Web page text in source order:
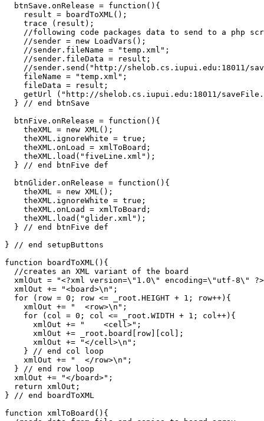
  btnSave.onRelease = function(){
    result = boardToXML();
    trace (result);
//following code packages data to send to a php
    //sender = new LoadVars();
    //sender.fileName = "temp.xml";
    //sender.fileData = result;
//sender.send("http://shelob.cs.iupui.edu:18011/
    fileName = "temp.xml";
    fileData = result;
getUrl ("http://shelob.cs.iupui.edu:18011/
  } // end btnSave
  btnFive.onRelease = function(){
    theXML = new XML();
    theXML.ignoreWhite = true;
    theXML.onLoad = xmlToBoard;
    theXML.load("fiveLine.xml");
  } // end btnFive def
  btnGlider.onRelease = function(){
    theXML = new XML();
    theXML.ignoreWhite = true;
    theXML.onLoad = xmlToBoard;
    theXML.load("glider.xml");
  } // end btnFive def
} // end setupButtons
function boardToXML(){
  //creates an XML variant of the board
xmlOut = "<?xml version=\"1.0\" encoding=\"utf-8\"
  xmlOut += "<board>\n";
  for (row = 0; row <= _root.HEIGHT + 1; row++){
    xmlOut += "  <row>\n";
    for (col = 0; col <= _root.WIDTH + 1; col++){
      xmlOut += "    <cell>";
      xmlOut += _root.board[row][col];
      xmlOut += "</cell>\n";
    } // end col loop
    xmlOut += "  </row>\n";
  } // end row loop
  xmlOut += "</board>";
  return xmlOut;
} // end boardToXML
function xmlToBoard(){